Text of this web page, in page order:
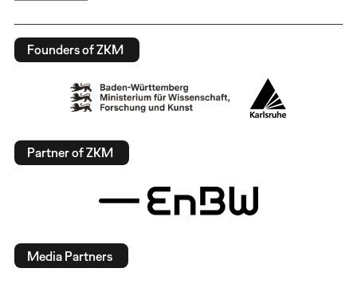
Founders of ZKM
Partner of ZKM
Media Partners